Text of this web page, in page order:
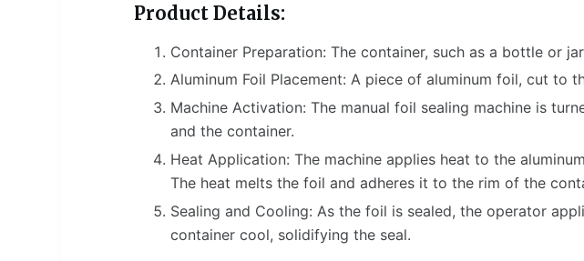
Product Details:
Container Preparation: The container, such as a bottle or
Aluminum Foil Placement: A piece of aluminum foil, cut to
Machine Activation: The manual foil sealing machine is
and the container.
Heat Application: The machine applies heat to the
The heat melts the foil and adheres it to the rim of the
Sealing and Cooling: As the foil is sealed, the operator
container cool, solidifying the seal.